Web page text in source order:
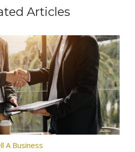
Articles
A Business